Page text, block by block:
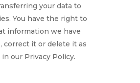
your data to
You have the right to
information we have
correct it or delete it as
our Privacy Policy.